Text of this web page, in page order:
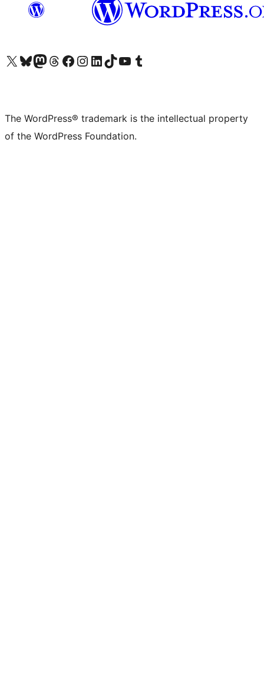
Visit our X (formerly Twitter) account
Visit our Bluesky account
Visit our Mastodon account
Visit our Threads account
Visit our Facebook page
Visit our Instagram account
Visit our LinkedIn account
Visit our TikTok account
Visit our YouTube channel
Visit our Tumblr account
The WordPress® trademark is the intellectual property
of the WordPress Foundation.